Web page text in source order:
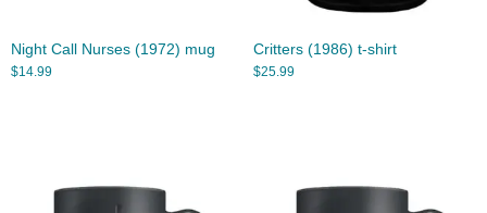
Night Call Nurses (1972) mug
$14.99
Critters (1986) t-shirt
$25.99